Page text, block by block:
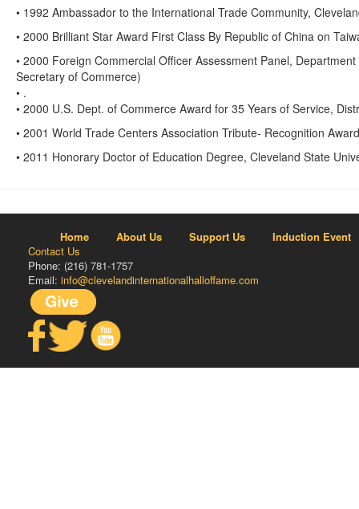
• 1992 Ambassador to the International Trade Community,
• 2000 Brilliant Star Award First Class By Republic of China on
• 2000 Foreign Commercial Officer Assessment Panel,
Secretary of Commerce)
• .
• 2000 U.S. Dept. of Commerce Award for 35 Years of Service,
• 2001 World Trade Centers Association Tribute- Recognition Award
• 2011 Honorary Doctor of Education Degree, Cleveland State
Home About Us Support Us
Induction Event
Contact Us
Phone: (216) 781-1757
Email: info@clevelandinternationalhalloffame.com